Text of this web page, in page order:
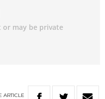
ARTICLE